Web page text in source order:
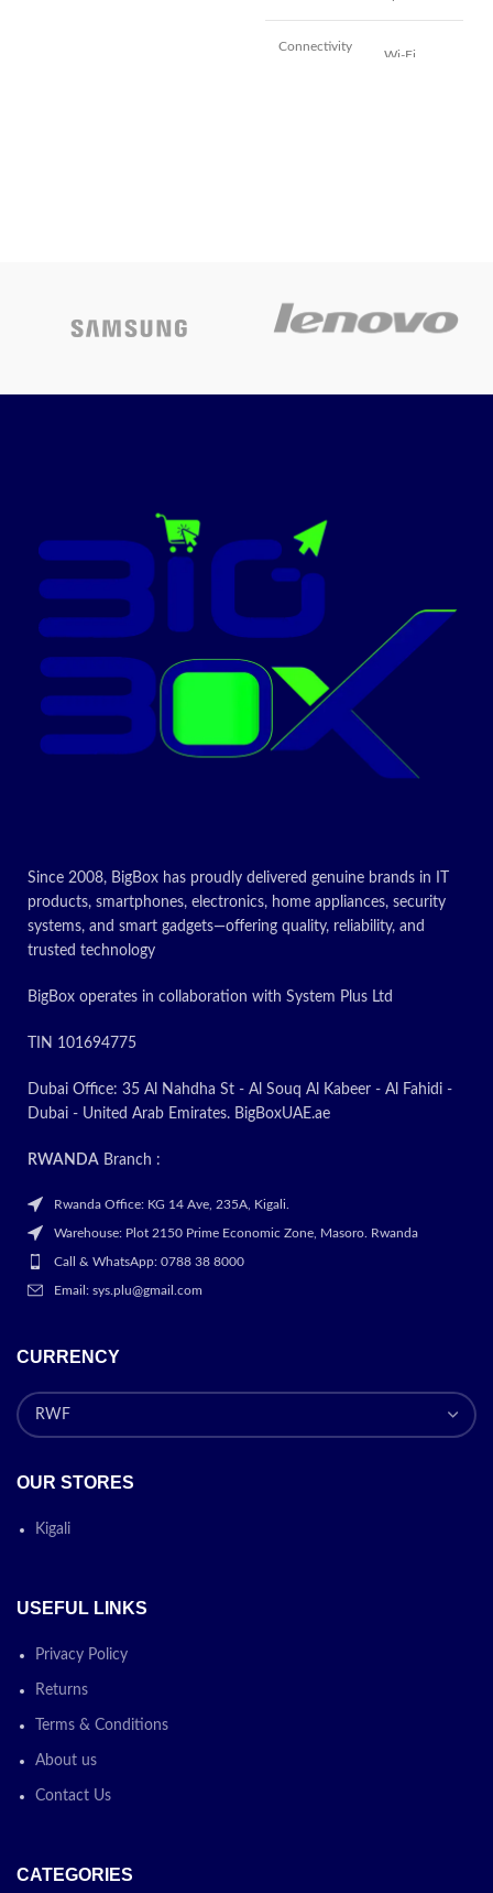
Connectivity
Wi-Fi
Model Name L5290
Print Speed
(Colour)
speed
Monochrome
15 ppm
Item Weight
CONTACT US FOR
Promotion
Since 2008, BigBox has proudly delivered genuine brands in IT
products, smartphones, electronics, home appliances, security
systems, and smart gadgets—offering quality, reliability, and
trusted technology
BigBox operates in collaboration with System Plus Ltd
TIN 101694775
Dubai Office: 35 Al Nahdha St - Al Souq Al Kabeer - Al Fahidi -
Dubai - United Arab Emirates. BigBoxUAE.ae
RWANDA Branch :
Rwanda Office: KG 14 Ave, 235A, Kigali.
Warehouse: Plot 2150 Prime Economic Zone, Masoro. Rwanda
Call & WhatsApp: 0788 38 8000
Email: sys.plu@gmail.com
CURRENCY
OUR STORES
Kigali
USEFUL LINKS
Privacy Policy
Returns
Terms & Conditions
About us
Contact Us
CATEGORIES